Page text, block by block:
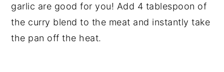
garlic are good for you! Add 4 tablespoon of
the curry blend to the meat and instantly take
the pan off the heat.